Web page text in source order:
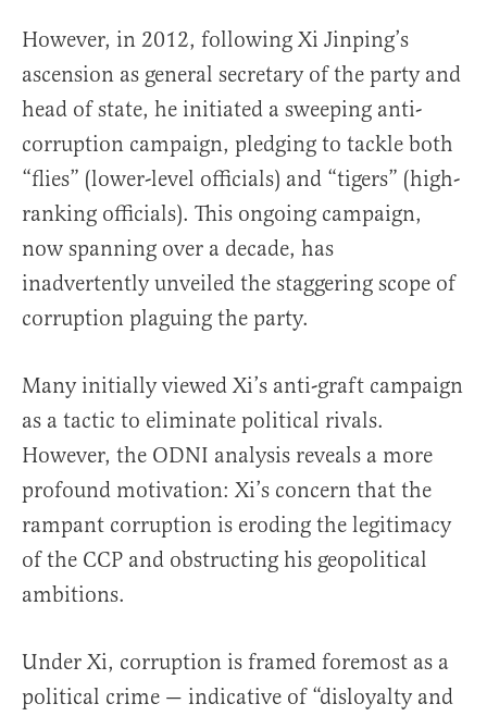
However, in 2012, following Xi Jinping’s
ascension as general secretary of the party and
head of state, he initiated a sweeping anti-
corruption campaign, pledging to tackle both
“flies” (lower-level officials) and “tigers” (high-
ranking officials). This ongoing campaign,
now spanning over a decade, has
inadvertently unveiled the staggering scope of
corruption plaguing the party.
Many initially viewed Xi’s anti-graft campaign
as a tactic to eliminate political rivals.
However, the ODNI analysis reveals a more
profound motivation: Xi’s concern that the
rampant corruption is eroding the legitimacy
of the CCP and obstructing his geopolitical
ambitions.
Under Xi, corruption is framed foremost as a
political crime — indicative of “disloyalty and